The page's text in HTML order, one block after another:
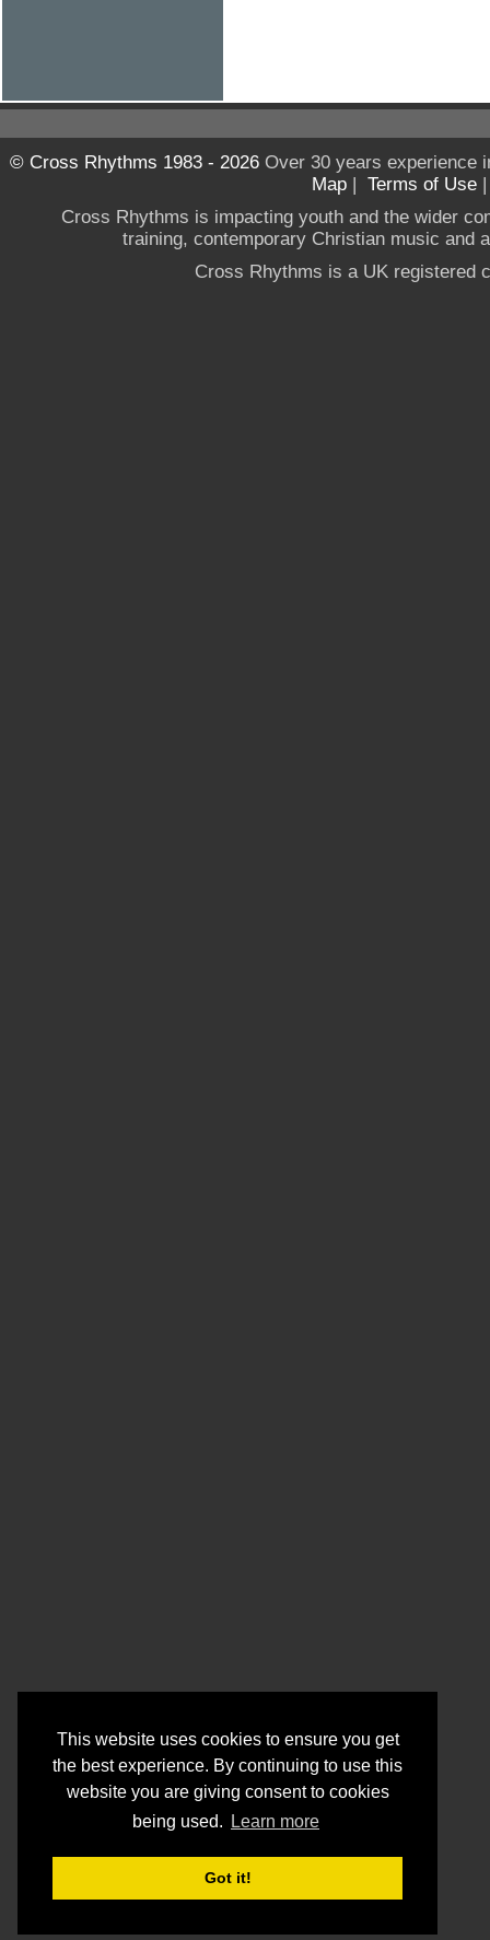
This website uses cookies to ensure you get
the best experience. By continuing to use this
website you are giving consent to cookies
being used.
Learn more
Got it!
© Cross Rhythms 1983 - 2026Over 30 years experience
Map | Terms of Use
Cross Rhythms is impacting youth and the wider
training, contemporary Christian music and
Cross Rhythms is a UK registered